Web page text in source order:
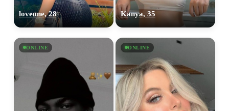
loveone, 28 Kanya, 35
ONLINE ONLINE